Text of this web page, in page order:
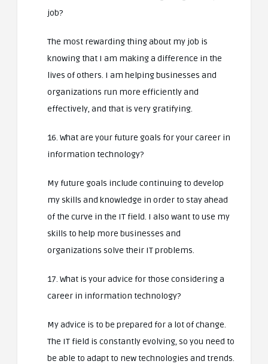
job?
The most rewarding thing about my job is
knowing that I am making a difference in the
lives of others. I am helping businesses and
organizations run more efficiently and
effectively, and that is very gratifying.
16. What are your future goals for your career in
information technology?
My future goals include continuing to develop
my skills and knowledge in order to stay ahead
of the curve in the IT field. I also want to use my
skills to help more businesses and
organizations solve their IT problems.
17. What is your advice for those considering a
career in information technology?
My advice is to be prepared for a lot of change.
The IT field is constantly evolving, so you need to
be able to adapt to new technologies and trends.